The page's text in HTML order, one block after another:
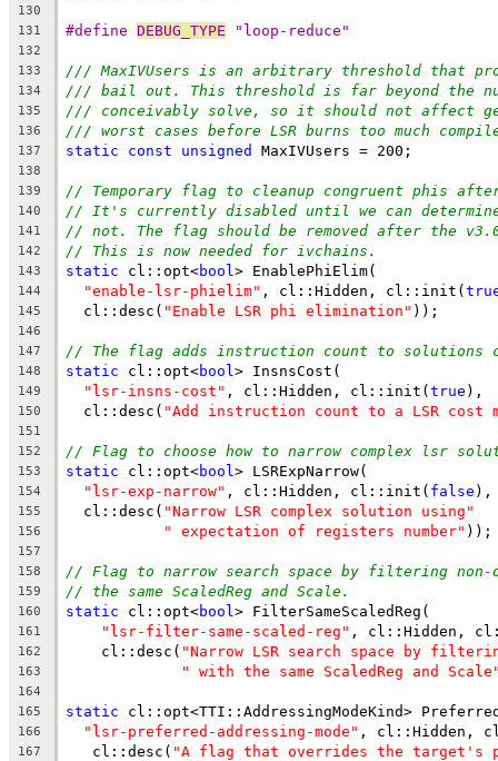
130
131
#define DEBUG_TYPE "loop-reduce"
132
133
/// MaxIVUsers is an arbitrary threshold that
134 /// bail out. This threshold is far beyond the
135 /// conceivably solve, so it should not affect
136 /// worst cases before LSR burns too much
137 static const unsigned MaxIVUsers = 200;
138
139
// Temporary flag to cleanup congruent phis
140 // It's currently disabled until we can
141 // not. The flag should be removed after the
142 // This is now needed for ivchains.
143 static cl::opt<bool > EnablePhiElim(
144 "enable-lsr-phielim" , cl::Hidden, cl::init(
145
  cl::desc(
"Enable LSR phi elimination" ));
146
147
// The flag adds instruction count to solutions
148 static cl::opt<bool > InsnsCost(
149 "lsr-insns-cost" , cl::Hidden, cl::init(true ),
150
  cl::desc(
"Add instruction count to a LSR cost
151
152
// Flag to choose how to narrow complex lsr
153 static cl::opt<bool > LSRExpNarrow(
154 "lsr-exp-narrow" , cl::Hidden, cl::init( false ),
155
  cl::desc(
"Narrow LSR complex solution using"
156 " expectation of registers number" ));
157
158
// Flag to narrow search space by filtering non-
159 // the same ScaledReg and Scale.
160 static cl::opt<bool > FilterSameScaledReg(
161 "lsr-filter-same-scaled-reg" , cl::Hidden,
162
    cl::desc(
"Narrow LSR search space by
163 " with the same ScaledReg and
164
165
static cl::opt<TTI::AddressingModeKind>
166 "lsr-preferred-addressing-mode" , cl::Hidden,
167
   cl::desc(
"A flag that overrides the target's